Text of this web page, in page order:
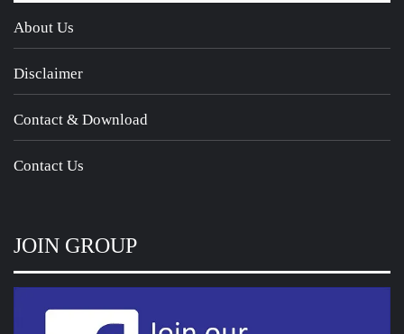
About Us
Disclaimer
Contact & Download
Contact Us
JOIN GROUP